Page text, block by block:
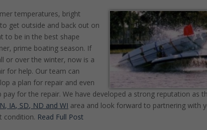
temperatures, bright
get outside and back out on
to be in the best shape
prime boating season. If
or over the winter, now is a
for help. Our team can
a plan for repair and even
for the repair. We have developed a strong reputation as
IA, SD, ND and WI area and look forward to partnering with
condition. Read Full Post